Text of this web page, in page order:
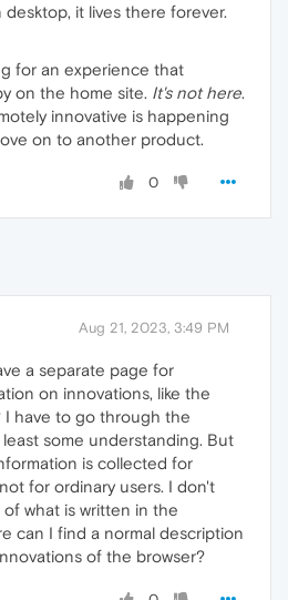
desktop, it lives there forever.
for an experience that
on the home site. It's not here.
innovative is happening
on to another product.
0
Aug 21, 2023, 3:49 PM
a separate page for
on innovations, like the
I have to go through the
some understanding. But
is collected for
for ordinary users. I don't
what is written in the
can I find a normal description
of the browser?